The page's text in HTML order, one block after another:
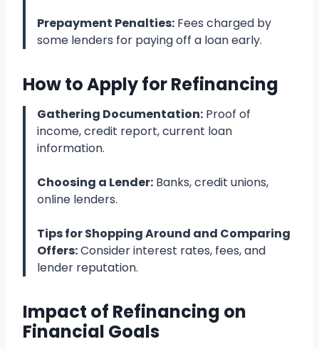
Prepayment Penalties: Fees charged by
some lenders for paying off a loan early.
How to Apply for Refinancing
Gathering Documentation: Proof of
income, credit report, current loan
information.
Choosing a Lender: Banks, credit unions,
online lenders.
Tips for Shopping Around and Comparing
Offers:Consider interest rates, fees, and
lender reputation.
Impact of Refinancing on
Financial Goals